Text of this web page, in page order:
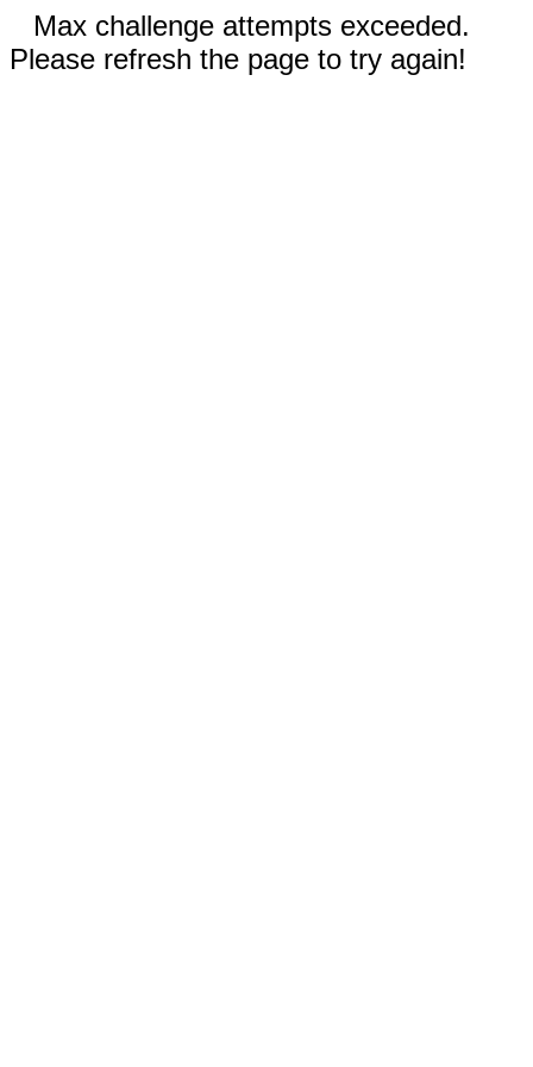
Max challenge attempts exceeded.
Please refresh the page to try again!